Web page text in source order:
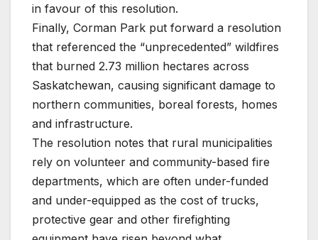
in favour of this resolution.
Finally, Corman Park put forward a resolution
that referenced the “unprecedented” wildfires
that burned 2.73 million hectares across
Saskatchewan, causing significant damage to
northern communities, boreal forests, homes
and infrastructure.
The resolution notes that rural municipalities
rely on volunteer and community-based fire
departments, which are often under-funded
and under-equipped as the cost of trucks,
protective gear and other firefighting